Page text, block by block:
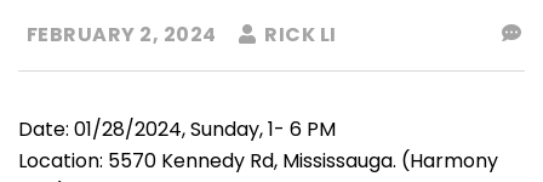
FEBRUARY 2, 2024 RICK LI
Date: 01/28/2024, Sunday, 1- 6 PM
Location: 5570 Kennedy Rd, Mississauga. (Harmony